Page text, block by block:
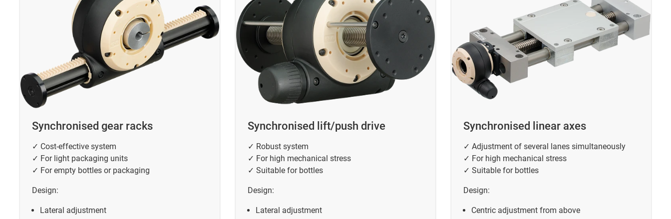
Synchronised gear racks
✓ Cost-effective system
✓ For light packaging units
✓ For empty bottles or packaging
Design:
Lateral adjustment
Synchronised lift/push drive
✓ Robust system
✓ For high mechanical stress
✓ Suitable for bottles
Design:
Lateral adjustment
Synchronised linear axes
✓ Adjustment of several lanes simultaneously
✓ For high mechanical stress
✓ Suitable for bottles
Design:
Centric adjustment from above